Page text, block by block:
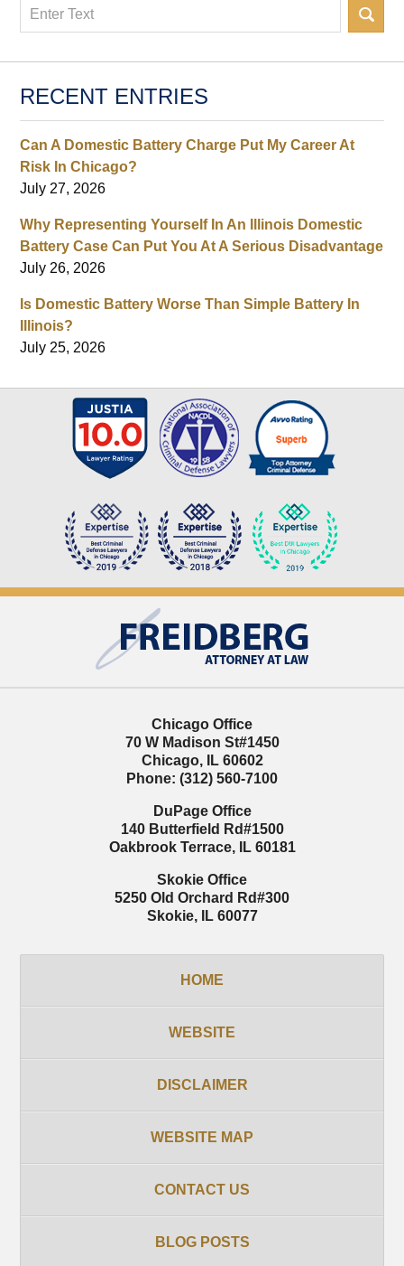
Search
RECENT ENTRIES
Can A Domestic Battery Charge Put My Career At
Risk In Chicago?
July 27, 2026
Why Representing Yourself In An Illinois Domestic
Battery Case Can Put You At A Serious Disadvantage
July 26, 2026
Is Domestic Battery Worse Than Simple Battery In
Illinois?
July 25, 2026
Information
Chicago Office
70 W Madison St#1450
Chicago, IL 60602
Phone: (312) 560-7100
DuPage Office
140 Butterfield Rd#1500
Oakbrook Terrace, IL 60181
Skokie Office
5250 Old Orchard Rd#300
Skokie, IL 60077
HOME
WEBSITE
DISCLAIMER
WEBSITE MAP
CONTACT US
BLOG POSTS